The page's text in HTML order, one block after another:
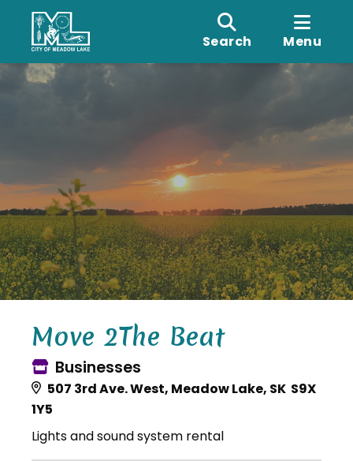
Search Menu
Move 2The Beat
Businesses
507 3rd Ave. West, Meadow Lake, SK S9X
1Y5
Lights and sound system rental